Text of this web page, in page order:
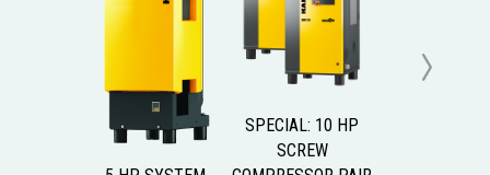
SPECIAL: 10 HP
SCREW